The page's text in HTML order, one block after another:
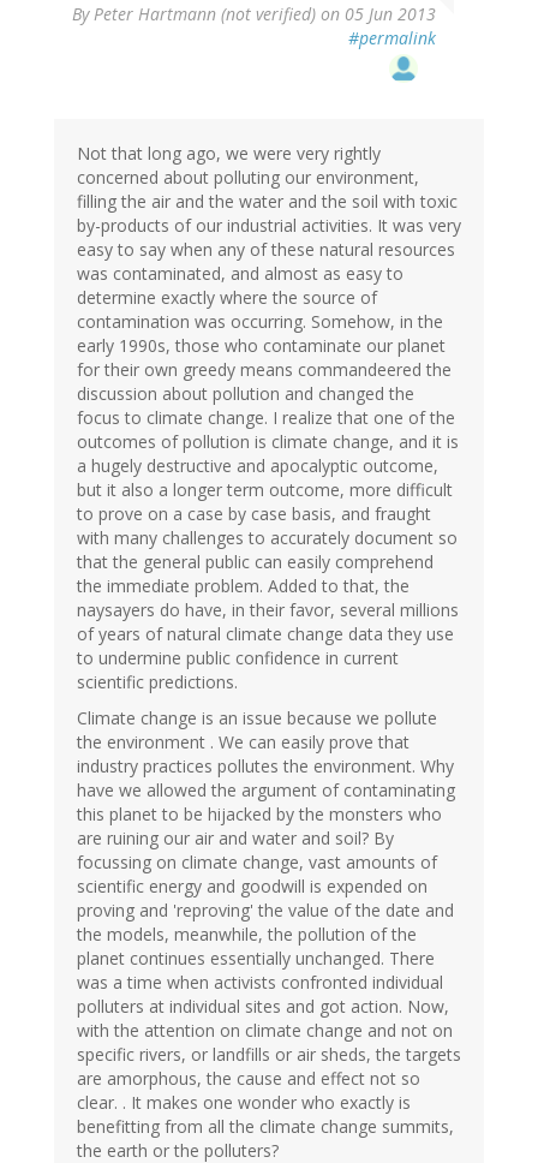
By Peter Hartmann (not verified) on 05 Jun 2013
#permalink
Not that long ago, we were very rightly
concerned about polluting our environment,
filling the air and the water and the soil with toxic
by-products of our industrial activities. It was very
easy to say when any of these natural resources
was contaminated, and almost as easy to
determine exactly where the source of
contamination was occurring. Somehow, in the
early 1990s, those who contaminate our planet
for their own greedy means commandeered the
discussion about pollution and changed the
focus to climate change. I realize that one of the
outcomes of pollution is climate change, and it is
a hugely destructive and apocalyptic outcome,
but it also a longer term outcome, more difficult
to prove on a case by case basis, and fraught
with many challenges to accurately document so
that the general public can easily comprehend
the immediate problem. Added to that, the
naysayers do have, in their favor, several millions
of years of natural climate change data they use
to undermine public confidence in current
scientific predictions.
Climate change is an issue because we pollute
the environment . We can easily prove that
industry practices pollutes the environment. Why
have we allowed the argument of contaminating
this planet to be hijacked by the monsters who
are ruining our air and water and soil? By
focussing on climate change, vast amounts of
scientific energy and goodwill is expended on
proving and 'reproving' the value of the date and
the models, meanwhile, the pollution of the
planet continues essentially unchanged. There
was a time when activists confronted individual
polluters at individual sites and got action. Now,
with the attention on climate change and not on
specific rivers, or landfills or air sheds, the targets
are amorphous, the cause and effect not so
clear. . It makes one wonder who exactly is
benefitting from all the climate change summits,
the earth or the polluters?